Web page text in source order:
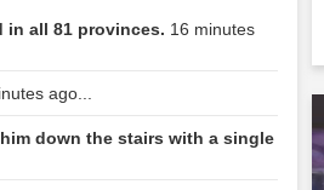
in all 81 provinces. 16 minutes
ago...
down the stairs with a single